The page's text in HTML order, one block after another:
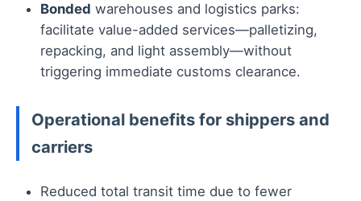
Bonded warehouses and logistics parks:
facilitate value-added services—palletizing,
repacking, and light assembly—without
triggering immediate customs clearance.
Operational benefits for shippers and
carriers
Reduced total transit time due to fewer